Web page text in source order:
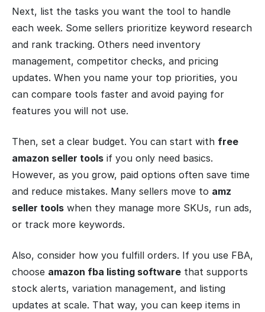
Next, list the tasks you want the tool to handle
each week. Some sellers prioritize keyword research
and rank tracking. Others need inventory
management, competitor checks, and pricing
updates. When you name your top priorities, you
can compare tools faster and avoid paying for
features you will not use.
Then, set a clear budget. You can start with free
amazon seller tools if you only need basics.
However, as you grow, paid options often save time
and reduce mistakes. Many sellers move to amz
seller tools when they manage more SKUs, run ads,
or track more keywords.
Also, consider how you fulfill orders. If you use FBA,
choose amazon fba listing software that supports
stock alerts, variation management, and listing
updates at scale. That way, you can keep items in